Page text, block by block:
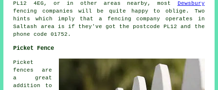
PL12 4EG, or in other areas nearby, most Dewsbury
fencing companies will be quite happy to oblige. Two
hints which imply that a fencing company operates in
Saltash area is if they've got the postcode PL12 and the
phone code 01752.
Picket Fence
Picket
fences are
a great
addition to